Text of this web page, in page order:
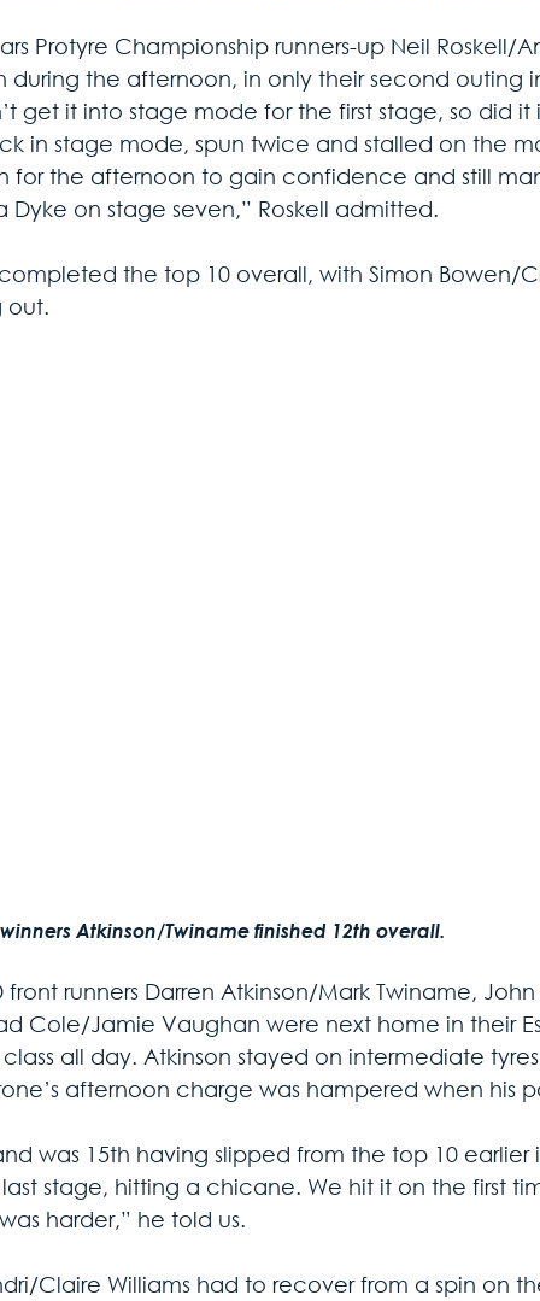
Protyre Championship runners-up Neil
during the afternoon, in only their second outing
get it into stage mode for the first stage, so did
in stage mode, spun twice and stalled on the
for the afternoon to gain confidence and still
Dyke on stage seven,” Roskell admitted.
the top 10 overall, with Simon Bowen/
out.
Atkinson/Twiname finished 12th overall.
front runners Darren Atkinson/Mark Twiname,
Cole/Jamie Vaughan were next home in their
all day. Atkinson stayed on intermediate
afternoon charge was hampered when his
was 15th having slipped from the top 10
stage, hitting a chicane. We hit it on the first
harder,” he told us.
Claire Williams had to recover from a spin on